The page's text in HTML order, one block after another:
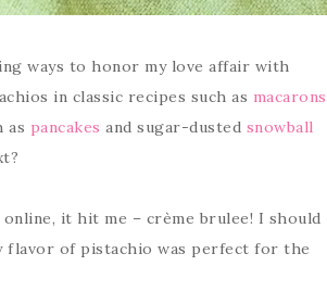
ways to honor my love affair with
in classic recipes such as macarons
as pancakes and sugar-dusted snowball
it hit me – crème brulee! I should
flavor of pistachio was perfect for the